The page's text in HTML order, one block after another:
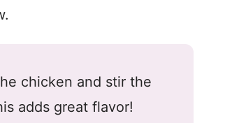
chicken and stir the
adds great flavor!